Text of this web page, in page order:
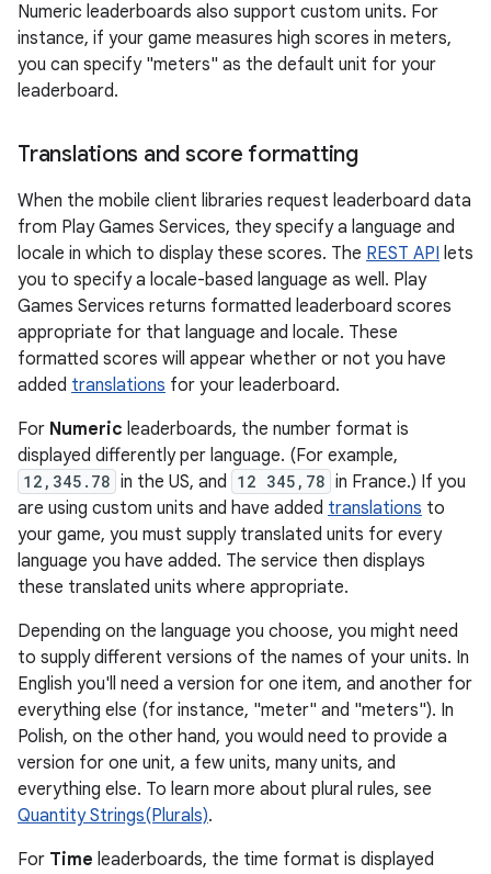
Numeric leaderboards also support custom units. For
instance, if your game measures high scores in meters,
you can specify "meters" as the default unit for your
leaderboard.
Translations and score formatting
When the mobile client libraries request leaderboard data
from Play Games Services, they specify a language and
locale in which to display these scores. The REST API lets
you to specify a locale-based language as well. Play
Games Services returns formatted leaderboard scores
appropriate for that language and locale. These
formatted scores will appear whether or not you have
added translations for your leaderboard.
For Numeric leaderboards, the number format is
displayed differently per language. (For example,
12,345.78 in the US, and 12 345,78 in France.) If you
are using custom units and have added translations to
your game, you must supply translated units for every
language you have added. The service then displays
these translated units where appropriate.
Depending on the language you choose, you might need
to supply different versions of the names of your units. In
English you'll need a version for one item, and another for
everything else (for instance, "meter" and "meters"). In
Polish, on the other hand, you would need to provide a
version for one unit, a few units, many units, and
everything else. To learn more about plural rules, see
Quantity Strings(Plurals).
For Time leaderboards, the time format is displayed